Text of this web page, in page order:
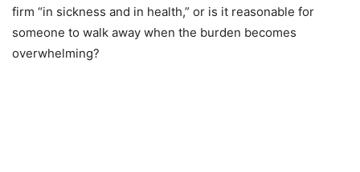
firm “in sickness and in health,” or is it reasonable for
someone to walk away when the burden becomes
overwhelming?